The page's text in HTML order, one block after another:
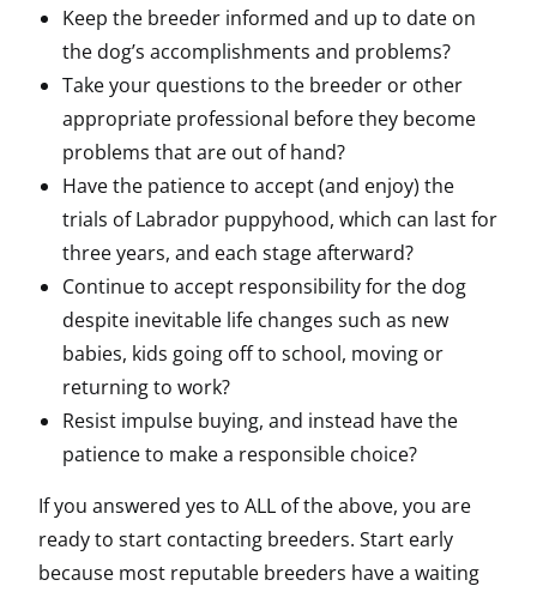
Keep the breeder informed and up to date on
the dog’s accomplishments and problems?
Take your questions to the breeder or other
appropriate professional before they become
problems that are out of hand?
Have the patience to accept (and enjoy) the
trials of Labrador puppyhood, which can last for
three years, and each stage afterward?
Continue to accept responsibility for the dog
despite inevitable life changes such as new
babies, kids going off to school, moving or
returning to work?
Resist impulse buying, and instead have the
patience to make a responsible choice?
If you answered yes to ALL of the above, you are
ready to start contacting breeders. Start early
because most reputable breeders have a waiting